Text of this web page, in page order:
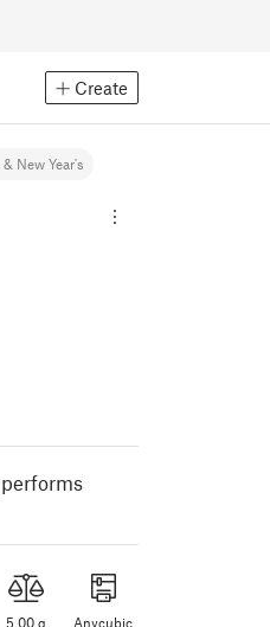
Create
New Year's
5.00 g
Anycubic